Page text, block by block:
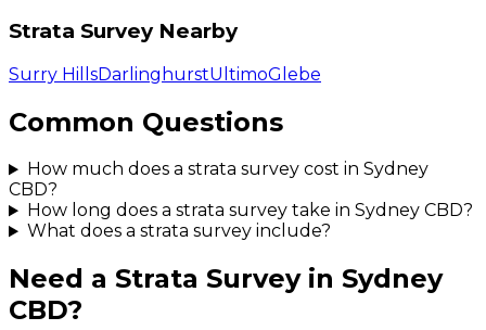
Strata SurveyNearby
Surry HillsDarlinghurstUltimoGlebe
Common Questions
How much does a strata survey cost in Sydney
CBD?
How long does a strata survey take in Sydney CBD?
What does a strata survey include?
Need a Strata Surveyin Sydney
CBD?